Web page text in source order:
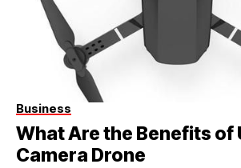
Business
What Are the Benefits of
Camera Drone